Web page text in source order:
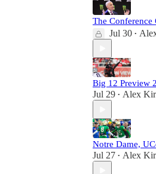
The Conference
Jul 30 •
Big 12 Preview
Jul 29 • Alex
Notre Dame,
Jul 27 • Alex